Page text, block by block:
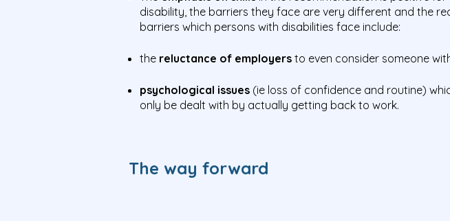
disability, the barriers they face are very different and the
barriers which persons with disabilities face include:
the reluctance of employers to even consider someone
psychological issues (ie loss of confidence and routine)
only be dealt with by actually getting back to work.
The way forward